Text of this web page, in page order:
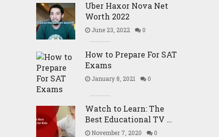
Uber Haxor Nova Net
Worth 2022
June 23, 2022 0
How to Prepare For SAT
Exams
January 8, 2021 0
Watch to Learn: The
Best Educational TV …
November 7, 2020 0